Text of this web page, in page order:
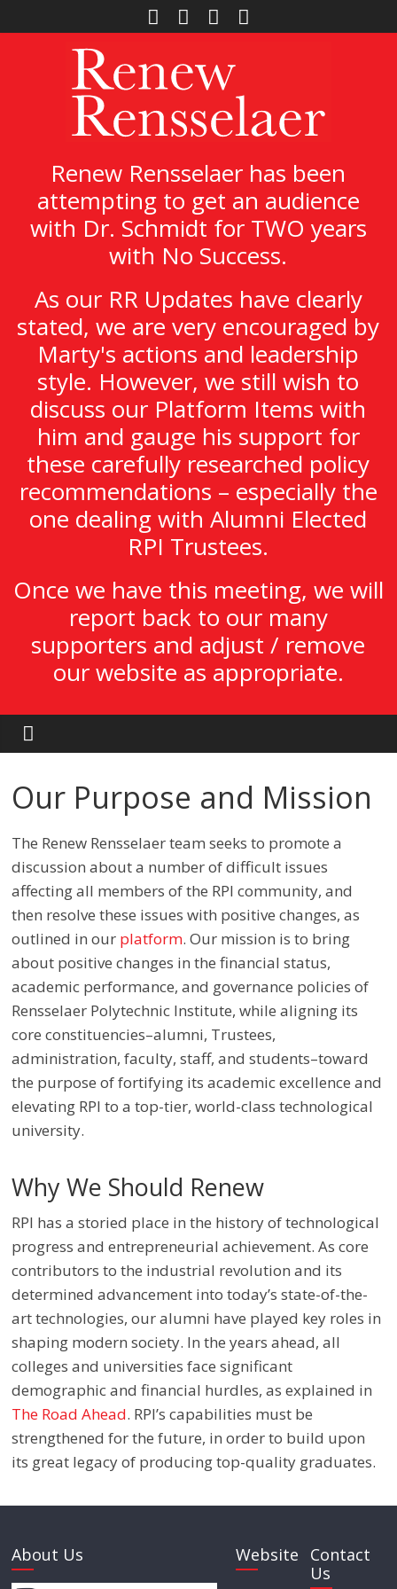
Renew Rensselaer has been
attempting to get an audience
with Dr. Schmidt for TWO years
with No Success.
As our RR Updates have clearly
stated, we are very encouraged by
Marty's actions and leadership
style. However, we still wish to
discuss our Platform Items with
him and gauge his support for
these carefully researched policy
recommendations – especially the
one dealing with Alumni Elected
RPI Trustees.
Once we have this meeting, we will
report back to our many
supporters and adjust / remove
our website as appropriate.
Our Purpose and Mission
The Renew Rensselaer team seeks to promote a
discussion about a number of difficult issues
affecting all members of the RPI community, and
then resolve these issues with positive changes, as
outlined in our platform. Our mission is to bring
about positive changes in the financial status,
academic performance, and governance policies of
Rensselaer Polytechnic Institute, while aligning its
core constituencies–alumni, Trustees,
administration, faculty, staff, and students–toward
the purpose of fortifying its academic excellence and
elevating RPI to a top-tier, world-class technological
university.
Why We Should Renew
RPI has a storied place in the history of technological
progress and entrepreneurial achievement. As core
contributors to the industrial revolution and its
determined advancement into today’s state-of-the-
art technologies, our alumni have played key roles in
shaping modern society. In the years ahead, all
colleges and universities face significant
demographic and financial hurdles, as explained in
The Road Ahead. RPI’s capabilities must be
strengthened for the future, in order to build upon
its great legacy of producing top-quality graduates.
About Us Website
Contact
Us